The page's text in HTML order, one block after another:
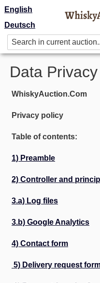
English
Deutsch
Data
WhiskyAuction.Com
Privacy policy
Table of contents:
1) Preamble
2) Controller and
3.a) Log files
3.b) Google Analytics
4) Contact form
5) Delivery request